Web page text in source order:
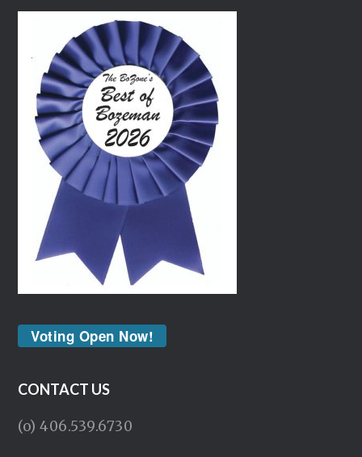
Voting Open Now!
CONTACT US
(o) 406.539.6730